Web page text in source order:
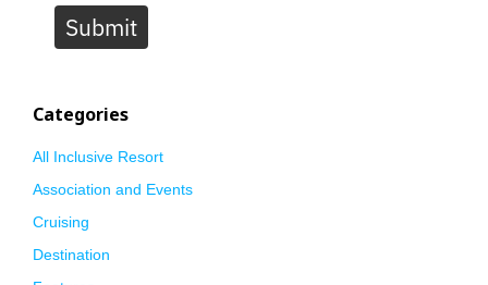
Submit
Categories
All Inclusive Resort
Association and Events
Cruising
Destination